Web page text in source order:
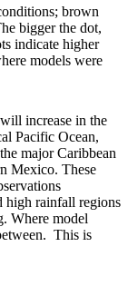
brown
bigger the dot,
indicate higher
models were
increase in the
Pacific Ocean,
major Caribbean
Mexico. These
high rainfall regions
Where model
This is